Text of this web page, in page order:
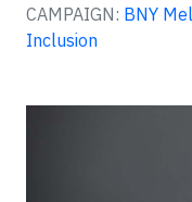
CAMPAIGN: BNY
Inclusion